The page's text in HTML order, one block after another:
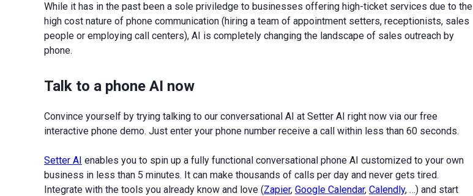
While it has in the past been a sole priviledge to businesses offering high-ticket services due to the
high cost nature of phone communication (hiring a team of appointment setters, receptionists, sales
people or employing call centers), AI is completely changing the landscape of sales outreach by
phone.
Talk to a phone AI now
Convince yourself by trying talking to our conversational AI at Setter AI right now via our free
interactive phone demo. Just enter your phone number receive a call within less than 60 seconds.
Setter AI enables you to spin up a fully functional conversational phone AI customized to your own
business in less than 5 minutes. It can make thousands of calls per day and never gets tired.
Integrate with the tools you already know and love (Zapier, Google Calendar, Calendly, …) and start